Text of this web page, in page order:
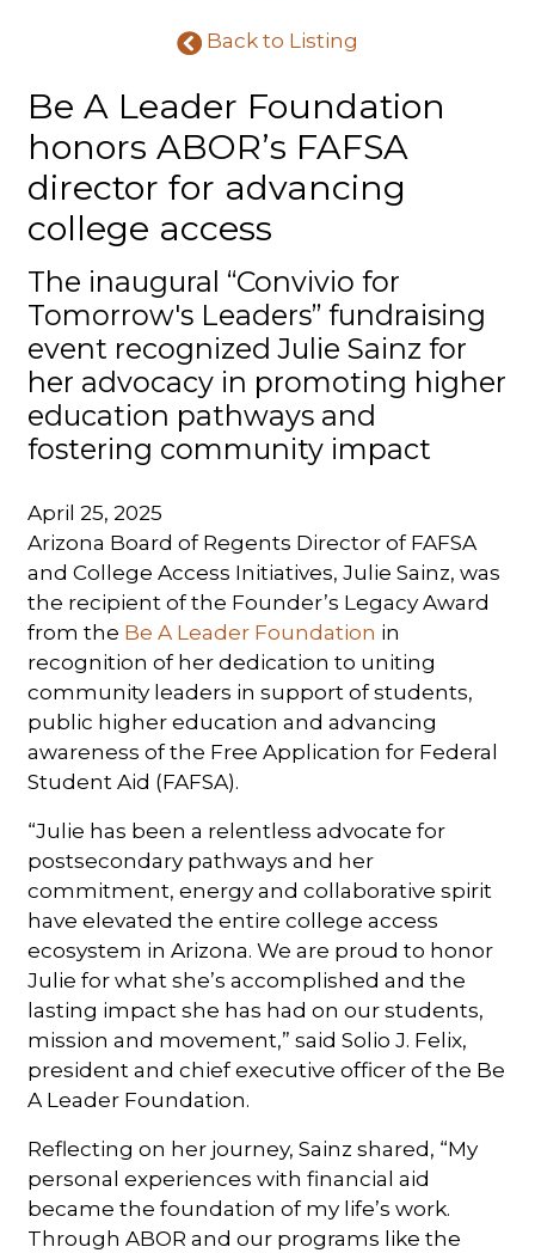
Back to Listing
Be A Leader Foundation
honors ABOR’s FAFSA
director for advancing
college access
The inaugural “Convivio for
Tomorrow's Leaders” fundraising
event recognized Julie Sainz for
her advocacy in promoting higher
education pathways and
fostering community impact
April 25, 2025
Arizona Board of Regents Director of FAFSA
and College Access Initiatives, Julie Sainz, was
the recipient of the Founder’s Legacy Award
from the Be A Leader Foundation in
recognition of her dedication to uniting
community leaders in support of students,
public higher education and advancing
awareness of the Free Application for Federal
Student Aid (FAFSA).
“Julie has been a relentless advocate for
postsecondary pathways and her
commitment, energy and collaborative spirit
have elevated the entire college access
ecosystem in Arizona. We are proud to honor
Julie for what she’s accomplished and the
lasting impact she has had on our students,
mission and movement,” said Solio J. Felix,
president and chief executive officer of the Be
A Leader Foundation.
Reflecting on her journey, Sainz shared, “My
personal experiences with financial aid
became the foundation of my life’s work.
Through ABOR and our programs like the